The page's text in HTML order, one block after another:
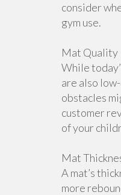
consider
gym use.
Mat Quality
While
are also
obstacles
customer
of your
Mat
A mat’s
more